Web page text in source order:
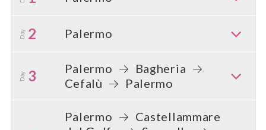
Day 2 Palermo
Day 3 Palermo
Bagheria
Cefalù
Palermo
Palermo
Castellammare